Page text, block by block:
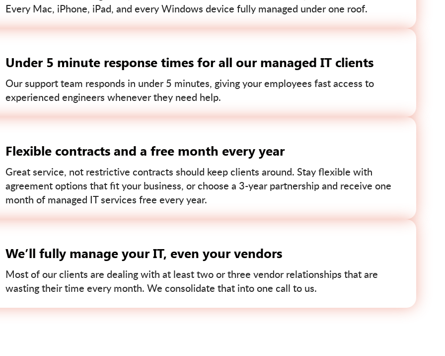
Every Mac, iPhone, iPad, and every Windows device fully managed under one roof.
Under 5 minute response times for all our managed IT clients
Our support team responds in under 5 minutes, giving your employees fast access to
experienced engineers whenever they need help.
Flexible contracts and a free month every year
Great service, not restrictive contracts should keep clients around. Stay flexible with
agreement options that fit your business, or choose a 3-year partnership and receive one
month of managed IT services free every year.
We’ll fully manage your IT, even your vendors
Most of our clients are dealing with at least two or three vendor relationships that are
wasting their time every month. We consolidate that into one call to us.